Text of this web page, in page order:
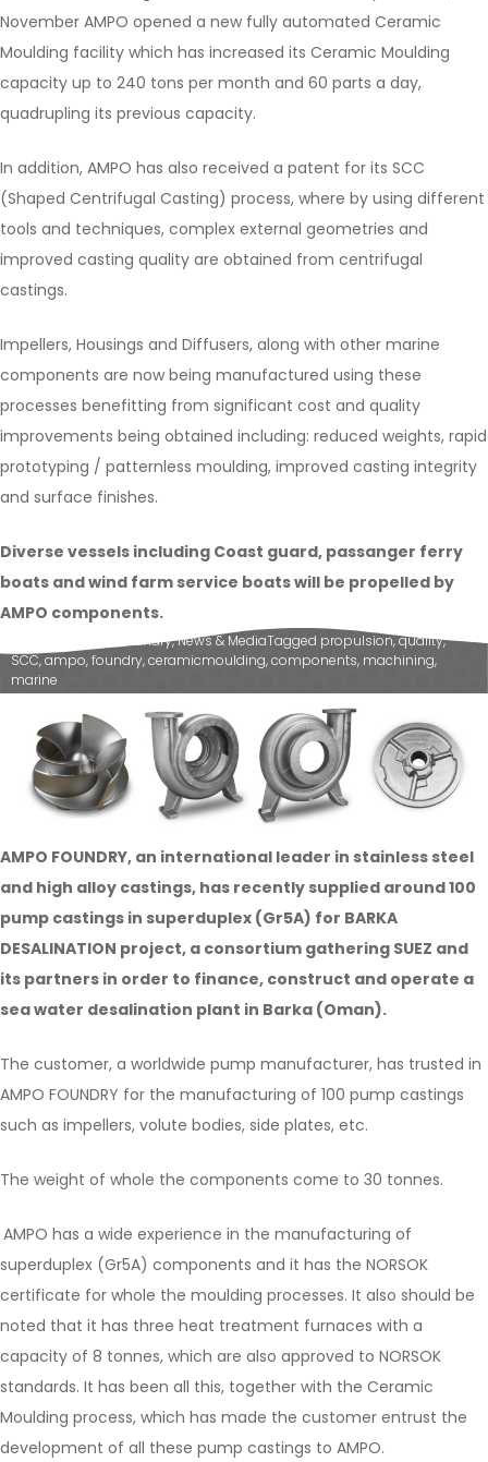
November AMPO opened a new fully automated Ceramic
Moulding facility which has increased its Ceramic Moulding
capacity up to 240 tons per month and 60 parts a day,
quadrupling its previous capacity.
In addition, AMPO has also received a patent for its SCC
(Shaped Centrifugal Casting) process, where by using different
tools and techniques, complex external geometries and
improved casting quality are obtained from centrifugal
castings.
Impellers, Housings and Diffusers, along with other marine
components are now being manufactured using these
processes benefitting from significant cost and quality
improvements being obtained including: reduced weights, rapid
prototyping / patternless moulding, improved casting integrity
and surface finishes.
Diverse vessels including Coast guard, passanger ferry
boats and wind farm service boats will be propelled by
AMPO components.
Ampo Foundry,News & MediaTagged propulsion,quality,
SCC,ampo,foundry,ceramicmoulding,components, machining,
marine
AMPO FOUNDRY, an international leader in stainless steel
and high alloy castings, has recently supplied around 100
pump castings in superduplex (Gr5A) for BARKA
DESALINATION project, a consortium gathering SUEZ and
its partners in order to finance, construct and operate a
sea water desalination plant in Barka (Oman).
The customer, a worldwide pump manufacturer, has trusted in
AMPO FOUNDRY for the manufacturing of 100 pump castings
such as impellers, volute bodies, side plates, etc.
The weight of whole the components come to 30 tonnes.
AMPO has a wide experience in the manufacturing of
superduplex (Gr5A) components and it has the NORSOK
certificate for whole the moulding processes. It also should be
noted that it has three heat treatment furnaces with a
capacity of 8 tonnes, which are also approved to NORSOK
standards. It has been all this, together with the Ceramic
Moulding process, which has made the customer entrust the
development of all these pump castings to AMPO.